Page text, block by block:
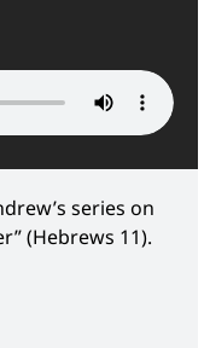
series on
(Hebrews 11).